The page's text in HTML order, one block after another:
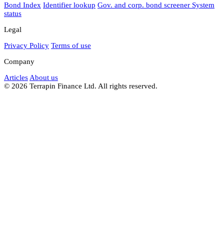
Bond Index Identifier lookup Gov. and corp. bond screener System
status
Legal
Privacy Policy Terms of use
Company
Articles About us
© 2026 Terrapin Finance Ltd. All rights reserved.